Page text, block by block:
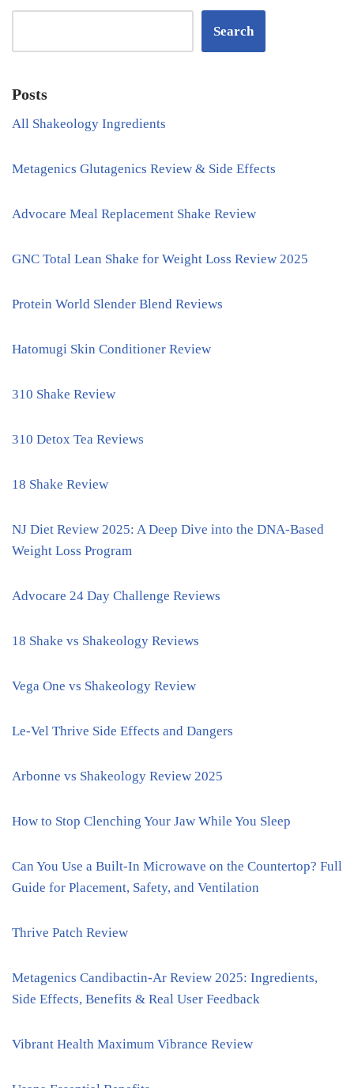
Search
Posts
All Shakeology Ingredients
Metagenics Glutagenics Review & Side Effects
Advocare Meal Replacement Shake Review
GNC Total Lean Shake for Weight Loss Review 2025
Protein World Slender Blend Reviews
Hatomugi Skin Conditioner Review
310 Shake Review
310 Detox Tea Reviews
18 Shake Review
NJ Diet Review 2025: A Deep Dive into the DNA-Based
Weight Loss Program
Advocare 24 Day Challenge Reviews
18 Shake vs Shakeology Reviews
Vega One vs Shakeology Review
Le-Vel Thrive Side Effects and Dangers
Arbonne vs Shakeology Review 2025
How to Stop Clenching Your Jaw While You Sleep
Can You Use a Built-In Microwave on the Countertop? Full
Guide for Placement, Safety, and Ventilation
Thrive Patch Review
Metagenics Candibactin-Ar Review 2025: Ingredients,
Side Effects, Benefits & Real User Feedback
Vibrant Health Maximum Vibrance Review